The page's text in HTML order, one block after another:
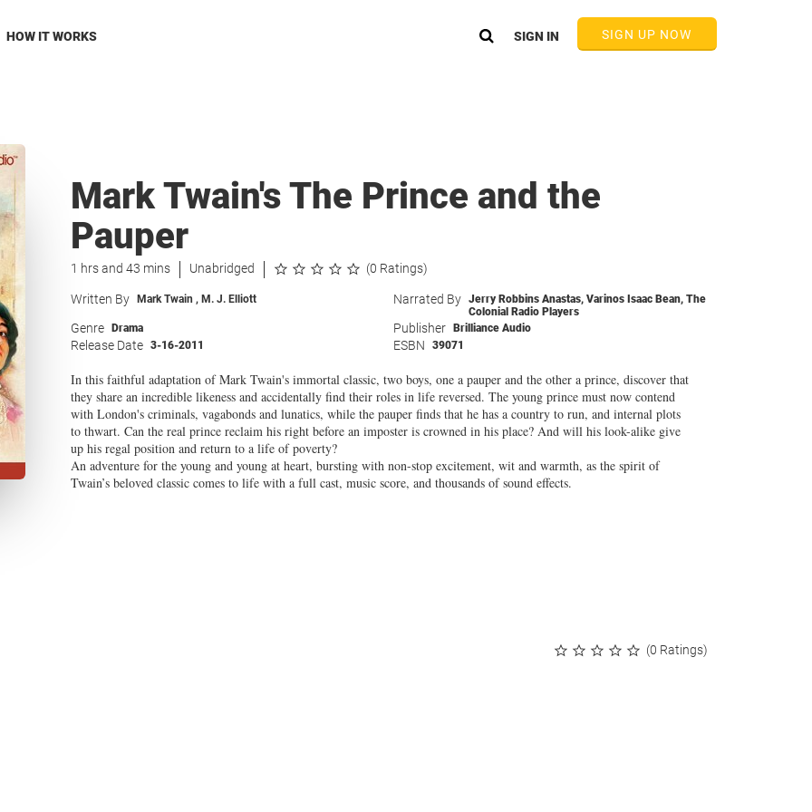
HOW IT WORKS SIGN UP NOW
SIGN IN
Mark Twain's The Prince and the
Pauper
1 hrs and 43 mins Unabridged (0 Ratings)
Written By Mark Twain , M. J. Elliott Narrated By Jerry Robbins Anastas, Varinos Isaac Bean, The
Colonial Radio Players
Genre Drama Publisher Brilliance Audio
Release Date 3-16-2011 ESBN 39071
In this faithful adaptation of Mark Twain's immortal classic, two boys, one a pauper and the other a prince, discover that
they share an incredible likeness and accidentally find their roles in life reversed. The young prince must now contend
with London's criminals, vagabonds and lunatics, while the pauper finds that he has a country to run, and internal plots
to thwart. Can the real prince reclaim his right before an imposter is crowned in his place? And will his look-alike give
up his regal position and return to a life of poverty?
An adventure for the young and young at heart, bursting with non-stop excitement, wit and warmth, as the spirit of
Twain’s beloved classic comes to life with a full cast, music score, and thousands of sound effects.
(0 Ratings)